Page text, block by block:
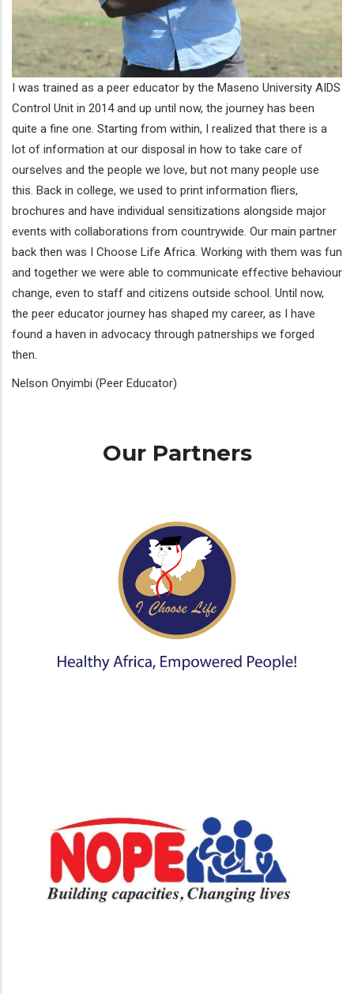
I was trained as a peer educator by the Maseno University AIDS
Control Unit in 2014 and up until now, the journey has been
quite a fine one. Starting from within, I realized that there is a
lot of information at our disposal in how to take care of
ourselves and the people we love, but not many people use
this. Back in college, we used to print information fliers,
brochures and have individual sensitizations alongside major
events with collaborations from countrywide. Our main partner
back then was I Choose Life Africa. Working with them was fun
and together we were able to communicate effective behaviour
change, even to staff and citizens outside school. Until now,
the peer educator journey has shaped my career, as I have
found a haven in advocacy through patnerships we forged
then.
Nelson Onyimbi (Peer Educator)
Our Partners